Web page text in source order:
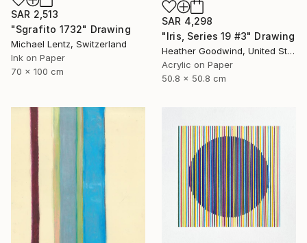
SAR 2,513
"Sgrafito 1732" Drawing
Michael Lentz, Switzerland
Ink on Paper
70 x 100 cm
SAR 4,298
"Iris, Series 19 #3" Drawing
Heather Goodwind, United States
Acrylic on Paper
50.8 x 50.8 cm